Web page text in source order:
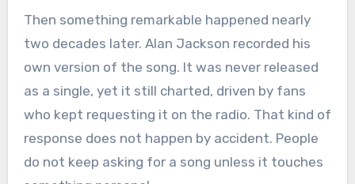
Then something remarkable happened nearly
two decades later. Alan Jackson recorded his
own version of the song. It was never released
as a single, yet it still charted, driven by fans
who kept requesting it on the radio. That kind of
response does not happen by accident. People
do not keep asking for a song unless it touches